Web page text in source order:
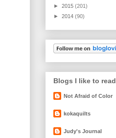
► 2015 (201)
► 2014 (90)
Blogs I like to read
Not Afraid of Color
kokaquilts
Judy's Journal